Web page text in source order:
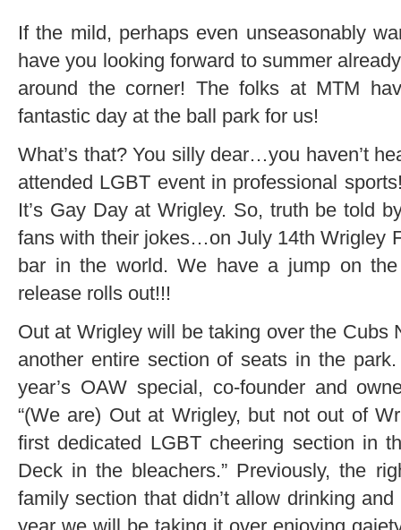
If the mild, perhaps even unseasonably
have you looking forward to summer
around the corner! The folks at MTM
fantastic day at the ball park for us!
What’s that? You silly dear…you haven’t
attended LGBT event in professional
It’s Gay Day at Wrigley. So, truth be told
fans with their jokes…on July 14th Wrigley
bar in the world. We have a jump on
release rolls out!!!
Out at Wrigley will be taking over the Cubs
another entire section of seats in the
year’s OAW special, co-founder and
“(We are) Out at Wrigley, but not out of
first dedicated LGBT cheering section in
Deck in the bleachers.” Previously, the
family section that didn’t allow drinking